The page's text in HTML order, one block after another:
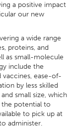
a positive impact
our new
a wide range
proteins, and
as small-molecule
include the
ease-of-
by less skilled
small size, which
potential to
to pick up at
administer.